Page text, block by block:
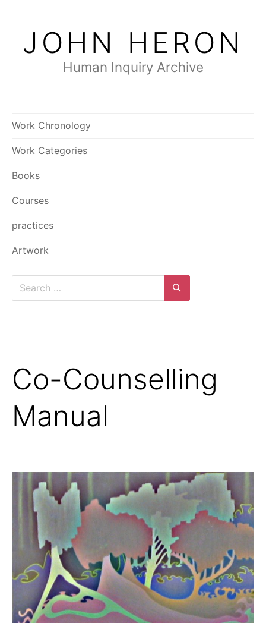
contentJOHN HERON
Human Inquiry Archive
Work Chronology
Work Categories
Books
Courses
practices
Artwork
Search
Search
Co-Counselling
Manual